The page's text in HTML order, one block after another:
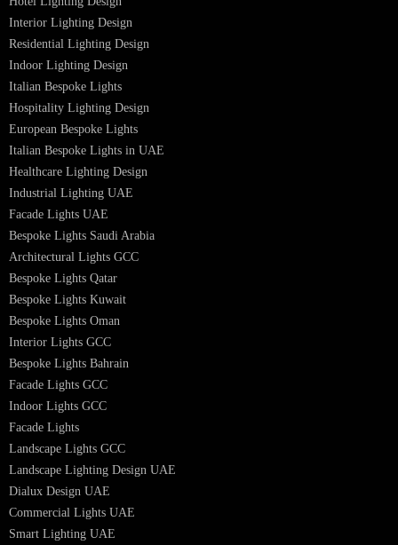
Professional Dialux Design Services
Facade Lighting Design
Hotel Lighting Design UAE
Signage
Architectural Lights UAE
Outdoor Lighting Solutions
Landscape Lighting Design
Hotel Lighting Design
Interior Lighting Design
Indoor Lighting Design
Italian Bespoke Lights
Hospitality Lighting Design
European Bespoke Lights
Italian Bespoke Lights in UAE
Healthcare Lighting Design
Industrial Lighting UAE
Facade Lights UAE
Bespoke Lights Saudi Arabia
Architectural Lights GCC
Bespoke Lights Qatar
Bespoke Lights Kuwait
Bespoke Lights Oman
Interior Lights GCC
Bespoke Lights Bahrain